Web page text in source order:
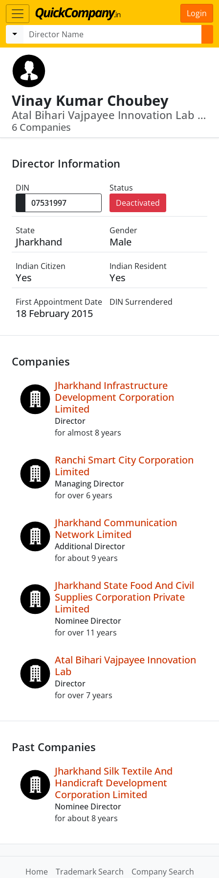
Login
Vinay Kumar Choubey
Atal Bihari Vajpayee Innovation Lab · Jharkhand State Food And Civil Supplies Corporation Private Limited
6 Companies
Director Information
DIN
Status
Deactivated
State
Jharkhand
Gender
Male
Indian Citizen
Yes
Indian Resident
Yes
First Appointment Date
18 February 2015
DIN Surrendered
Companies
Jharkhand Infrastructure
Development Corporation
Limited
Director
for almost 8 years
Ranchi Smart City Corporation
Limited
Managing Director
for over 6 years
Jharkhand Communication
Network Limited
Additional Director
for about 9 years
Jharkhand State Food And Civil
Supplies Corporation Private
Limited
Nominee Director
for over 11 years
Atal Bihari Vajpayee Innovation
Lab
Director
for over 7 years
Past Companies
Jharkhand Silk Textile And
Handicraft Development
Corporation Limited
Nominee Director
for about 8 years
Home Trademark Search Company Search